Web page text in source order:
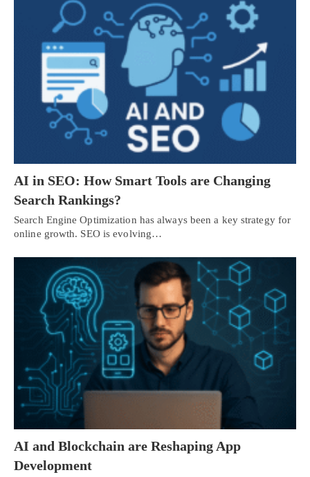
AI in SEO: How Smart Tools are Changing
Search Rankings?
Search Engine Optimization has always been a key strategy for
online growth. SEO is evolving…
AI and Blockchain are Reshaping App
Development